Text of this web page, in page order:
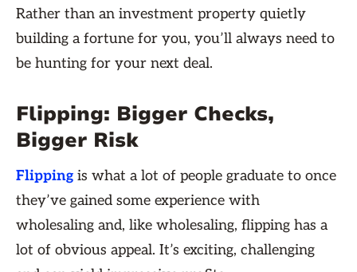
Rather than an investment property quietly
building a fortune for you, you’ll always need to
be hunting for your next deal.
Flipping: Bigger Checks,
Bigger Risk
Flipping is what a lot of people graduate to once
they’ve gained some experience with
wholesaling and, like wholesaling, flipping has a
lot of obvious appeal. It’s exciting, challenging